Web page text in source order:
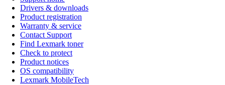
Drivers & downloads
Product registration
Warranty & service
Contact Support
Find Lexmark toner
Check to protect
Product notices
OS compatibility
Lexmark MobileTech